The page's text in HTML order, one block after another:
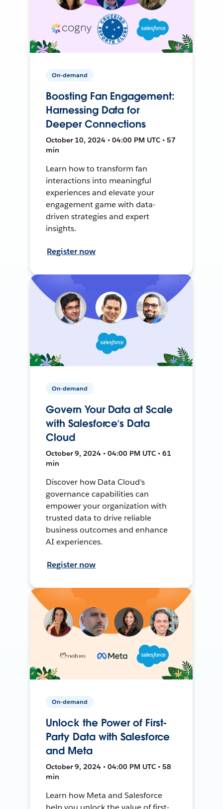
On-demand
Boosting Fan Engagement:
Harnessing Data for
Deeper Connections
October 10, 2024 • 04:00 PM UTC • 57
min
Learn how to transform fan
interactions into meaningful
experiences and elevate your
engagement game with data-
driven strategies and expert
insights.
Register now
On-demand
Govern Your Data at Scale
with Salesforce’s Data
Cloud
October 9, 2024 • 04:00 PM UTC • 61
min
Discover how Data Cloud's
governance capabilities can
empower your organization with
trusted data to drive reliable
business outcomes and enhance
AI experiences.
Register now
On-demand
Unlock the Power of First-
Party Data with Salesforce
and Meta
October 9, 2024 • 04:00 PM UTC • 58
min
Learn how Meta and Salesforce